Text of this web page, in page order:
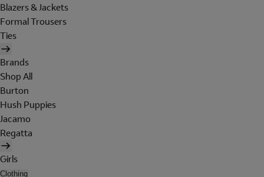
Blazers & Jackets
Formal Trousers
Ties
Brands
Shop All
Burton
Hush Puppies
Jacamo
Regatta
Girls
Clothing